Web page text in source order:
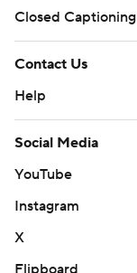
Closed Captioning
Contact Us
Help
Social Media
YouTube
Instagram
X
Flipboard